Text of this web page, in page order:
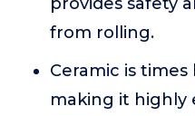
from rolling.
Ceramic is
making it highly